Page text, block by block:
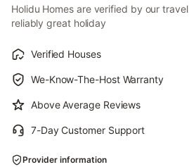
Holidu Homes are verified by our
reliably great holiday
Verified Houses
We-Know-The-Host Warranty
Above Average Reviews
7-Day Customer Support
Provider information